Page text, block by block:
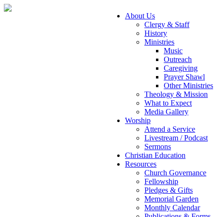
About Us
Clergy & Staff
History
Ministries
Music
Outreach
Caregiving
Prayer Shawl
Other Ministries
Theology & Mission
What to Expect
Media Gallery
Worship
Attend a Service
Livestream / Podcast
Sermons
Christian Education
Resources
Church Governance
Fellowship
Pledges & Gifts
Memorial Garden
Monthly Calendar